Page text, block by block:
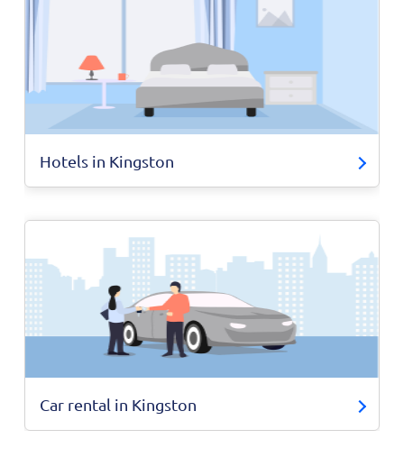
Hotels in Kingston
Car rental in Kingston